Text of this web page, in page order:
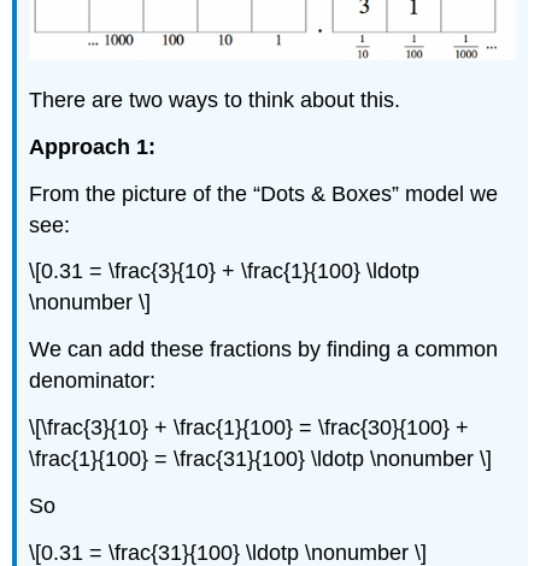
There are two ways to think about this.
Approach 1:
From the picture of the “Dots & Boxes” model we
see:
\[0.31 = \frac{3}{10} + \frac{1}{100} \ldotp
\nonumber \]
We can add these fractions by finding a common
denominator:
\[\frac{3}{10} + \frac{1}{100} = \frac{30}{100} +
\frac{1}{100} = \frac{31}{100} \ldotp \nonumber \]
So
\[0.31 = \frac{31}{100} \ldotp \nonumber \]